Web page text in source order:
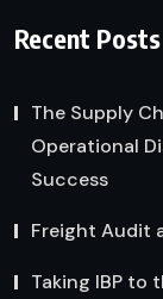
Recent Posts
The Supply
Operational
Success
Freight Audit
Taking IBP to